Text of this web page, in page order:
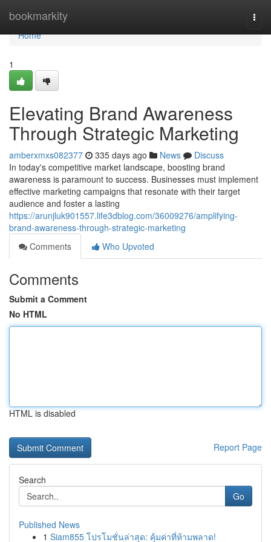
bookmarkity
Home
Home
1
Elevating Brand Awareness
Through Strategic Marketing
amberxmxs082377 335 days ago News
Discuss
In today's competitive market landscape, boosting brand
awareness is paramount to success. Businesses must implement
effective marketing campaigns that resonate with their target
audience and foster a lasting
https://arunjluk901557.life3dblog.com/36009276/amplifying-
brand-awareness-through-strategic-marketing
Comments
Who Upvoted
Comments
Submit a Comment
No HTML
HTML is disabled
Report Page
Search
Go
Published News
1 Siam855 โปรโมชั่นล่าสุด: คุ้มค่าที่ห้ามพลาด!